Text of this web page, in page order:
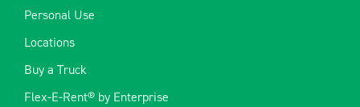
Personal Use
Locations
Buy a Truck
Flex-E-Rent® by Enterprise